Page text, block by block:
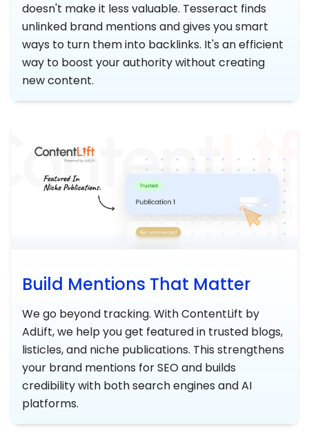
doesn't make it less valuable. Tesseract finds
unlinked brand mentions and gives you smart
ways to turn them into backlinks. It's an efficient
way to boost your authority without creating
new content.
Build Mentions That Matter
We go beyond tracking. With ContentLift by
AdLift, we help you get featured in trusted blogs,
listicles, and niche publications. This strengthens
your brand mentions for SEO and builds
credibility with both search engines and AI
platforms.